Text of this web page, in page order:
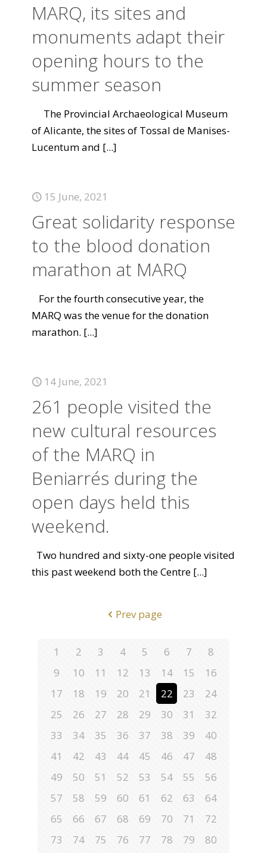
MARQ, its sites and
monuments adapt their
opening hours to the
summer season
The Provincial Archaeological Museum
of Alicante, the sites of Tossal de Manises-
Lucentum and [...]
15 June, 2021
Great solidarity response
to the blood donation
marathon at MARQ
For the fourth consecutive year, the
MARQ was the venue for the donation
marathon. [...]
14 June, 2021
261 people visited the
new cultural resources
of the MARQ in
Beniarrés during the
open days held this
weekend.
Two hundred and sixty-one people visited
this past weekend both the Centre [...]
Prev page
1 2 3 4 5 6 7
8
9
10 11 12 13 14 15
16
17
18 19 20 21 22 23
24
25
26 27 28 29 30 31
32
33
34 35 36 37 38 39
40
41
42 43 44 45 46 47
48
49
50 51 52 53 54 55
56
57
58 59 60 61 62 63
64
65
66 67 68 69 70 71
72
73
74 75 76 77 78 79
80